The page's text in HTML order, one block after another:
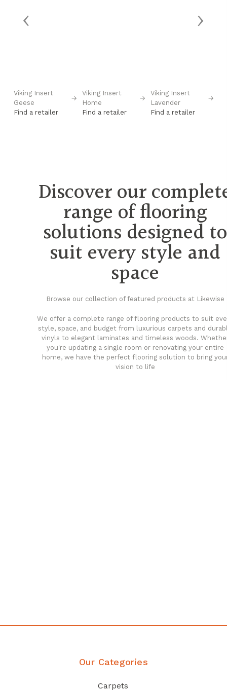
Viking Insert
Geese
→
Find a retailer
Viking Insert
Home
→
Find a retailer
Viking Insert
Lavender
→
Find a retailer
‹ ›
Discover our
range of flooring
solutions designed to
suit every style and
space
Browse our collection of featured products at Likewise
We offer a complete range of flooring products to suit
style, space, and budget from luxurious carpets and
vinyls to elegant laminates and timeless woods.
you're updating a single room or renovating your entire
home, we have the perfect flooring solution to bring
vision to life
Our Categories
Carpets